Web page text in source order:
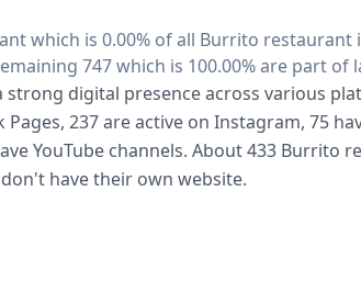
which is 0.00% of all Burrito restaurant
747 which is 100.00% are part of
digital presence across various
237 are active on Instagram, 75
YouTube channels. About 433 Burrito
have their own website.